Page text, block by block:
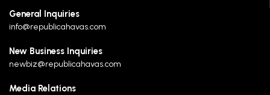
General Inquiries
info@republicahavas.com
New Business Inquiries
newbiz@republicahavas.com
Media Relations